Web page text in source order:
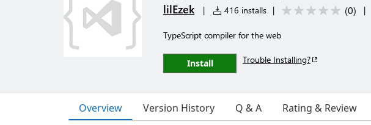
lilEzek | 416 installs | (0) |
TypeScript compiler for the web
Install Trouble Installing?
Overview Version History Q & A Rating & Review